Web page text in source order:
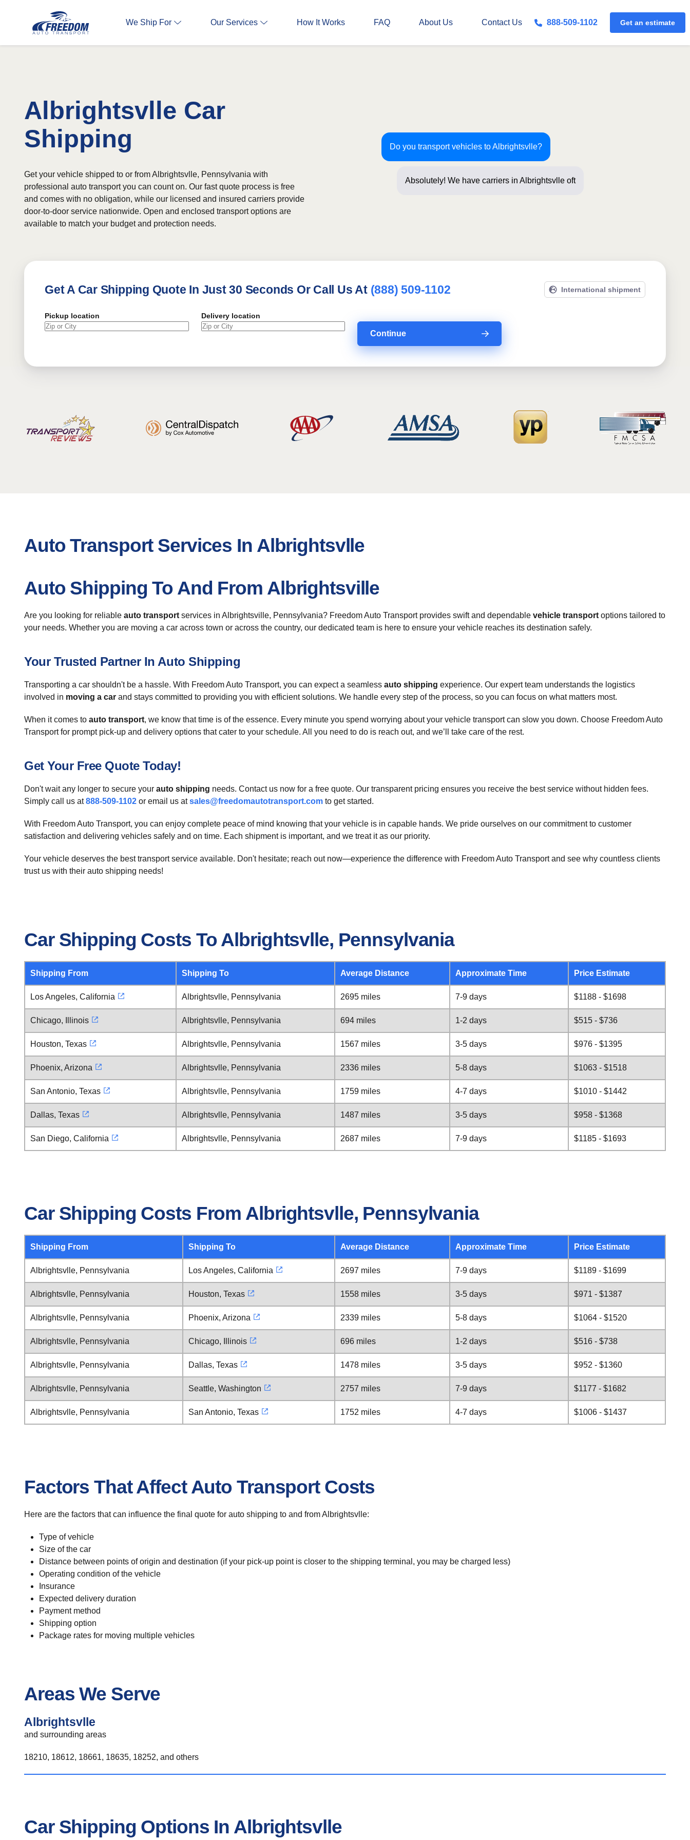
We Ship For Our Services How It Works FAQ About Us Contact Us 888-509-1102 Get an estimate
Albrightsvlle Car
Shipping
Do you transport vehicles to Albrightsvlle?
Absolutely! We have carriers in Albrightsvlle often!
Get your vehicle shipped to or from Albrightsvlle, Pennsylvania with
professional auto transport you can count on. Our fast quote process is free
and comes with no obligation, while our licensed and insured carriers provide
door-to-door service nationwide. Open and enclosed transport options are
available to match your budget and protection needs.
Get A Car Shipping Quote In Just 30 Seconds Or Call Us At (888) 509-1102 International shipment
Pickup location Delivery location
Continue
Auto Transport Services In Albrightsvlle
Auto Shipping To And From Albrightsville
Are you looking for reliable auto transport services in Albrightsville, Pennsylvania? Freedom Auto Transport provides swift and dependable vehicle transport options tailored to
your needs. Whether you are moving a car across town or across the country, our dedicated team is here to ensure your vehicle reaches its destination safely.
Your Trusted Partner In Auto Shipping
Transporting a car shouldn't be a hassle. With Freedom Auto Transport, you can expect a seamless auto shipping experience. Our expert team understands the logistics
involved in moving a car and stays committed to providing you with efficient solutions. We handle every step of the process, so you can focus on what matters most.
When it comes to auto transport, we know that time is of the essence. Every minute you spend worrying about your vehicle transport can slow you down. Choose Freedom Auto
Transport for prompt pick-up and delivery options that cater to your schedule. All you need to do is reach out, and we’ll take care of the rest.
Get Your Free Quote Today!
Don't wait any longer to secure your auto shipping needs. Contact us now for a free quote. Our transparent pricing ensures you receive the best service without hidden fees.
Simply call us at888-509-1102 or email us atsales@freedomautotransport.com to get started.
With Freedom Auto Transport, you can enjoy complete peace of mind knowing that your vehicle is in capable hands. We pride ourselves on our commitment to customer
satisfaction and delivering vehicles safely and on time. Each shipment is important, and we treat it as our priority.
Your vehicle deserves the best transport service available. Don't hesitate; reach out now—experience the difference with Freedom Auto Transport and see why countless clients
trust us with their auto shipping needs!
Car Shipping Costs To Albrightsvlle, Pennsylvania
Shipping From Shipping To Average Distance Approximate Time Price Estimate
Los Angeles, California Albrightsvlle, Pennsylvania 2695 miles 7-9 days $1188 - $1698
Chicago, Illinois Albrightsvlle, Pennsylvania 694 miles 1-2 days $515 - $736
Houston, Texas Albrightsvlle, Pennsylvania 1567 miles 3-5 days $976 - $1395
Phoenix, Arizona Albrightsvlle, Pennsylvania 2336 miles 5-8 days $1063 - $1518
San Antonio, Texas Albrightsvlle, Pennsylvania 1759 miles 4-7 days $1010 - $1442
Dallas, Texas Albrightsvlle, Pennsylvania 1487 miles 3-5 days $958 - $1368
San Diego, California Albrightsvlle, Pennsylvania 2687 miles 7-9 days $1185 - $1693
Car Shipping Costs From Albrightsvlle, Pennsylvania
Shipping From Shipping To Average Distance Approximate Time Price Estimate
Albrightsvlle, Pennsylvania Los Angeles, California 2697 miles 7-9 days $1189 - $1699
Albrightsvlle, Pennsylvania Houston, Texas 1558 miles 3-5 days $971 - $1387
Albrightsvlle, Pennsylvania Phoenix, Arizona 2339 miles 5-8 days $1064 - $1520
Albrightsvlle, Pennsylvania Chicago, Illinois 696 miles 1-2 days $516 - $738
Albrightsvlle, Pennsylvania Dallas, Texas 1478 miles 3-5 days $952 - $1360
Albrightsvlle, Pennsylvania Seattle, Washington 2757 miles 7-9 days $1177 - $1682
Albrightsvlle, Pennsylvania San Antonio, Texas 1752 miles 4-7 days $1006 - $1437
Factors That Affect Auto Transport Costs
Here are the factors that can influence the final quote for auto shipping to and from Albrightsvlle:
Type of vehicle
Size of the car
Distance between points of origin and destination (if your pick-up point is closer to the shipping terminal, you may be charged less)
Operating condition of the vehicle
Insurance
Expected delivery duration
Payment method
Shipping option
Package rates for moving multiple vehicles
Areas We Serve
Albrightsvlle
and surrounding areas
18210, 18612, 18661, 18635, 18252, and others
Car Shipping Options In Albrightsvlle